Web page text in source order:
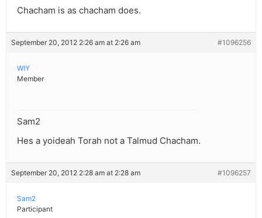
Chacham is as chacham does.
September 20, 2012 2:26 am at 2:26 am #1096256
WIY
Member
Sam2
Hes a yoideah Torah not a Talmud Chacham.
September 20, 2012 2:28 am at 2:28 am #1096257
Sam2
Participant